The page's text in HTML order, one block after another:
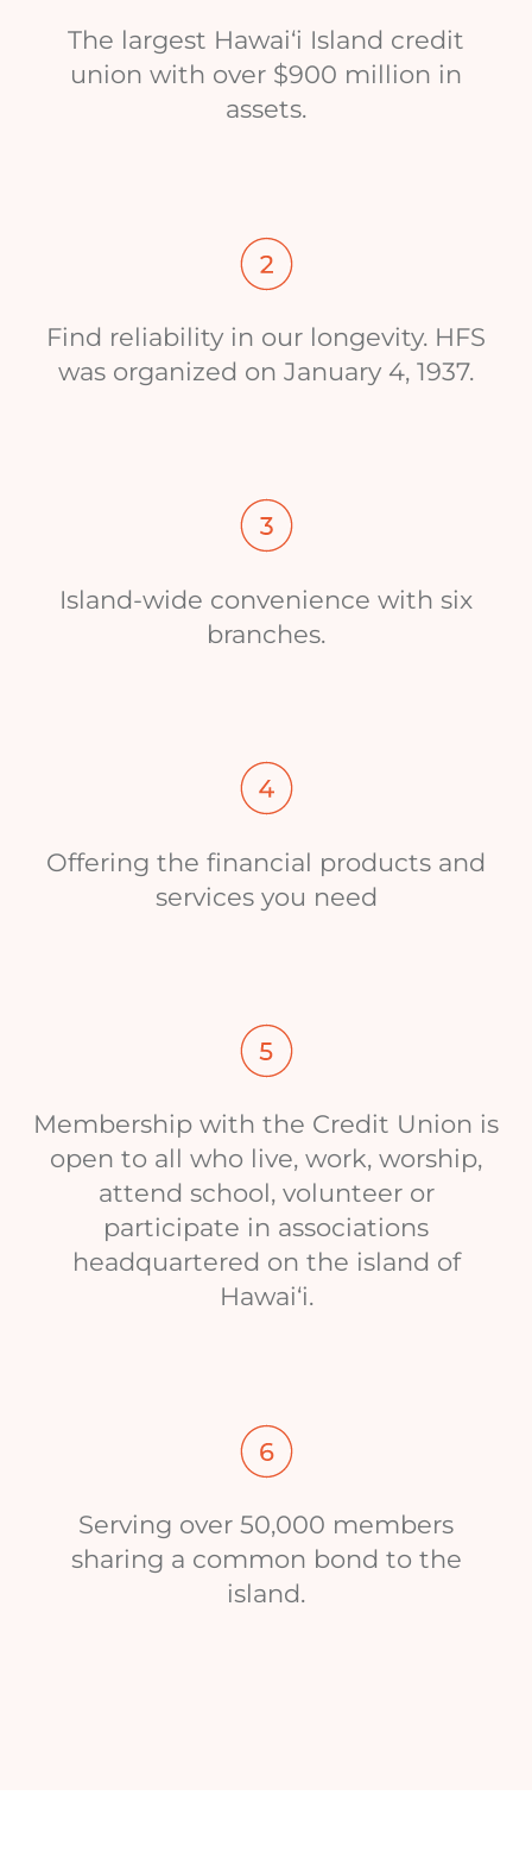
The largest Hawai‘i Island credit
union with over $900 million in
assets.
Find reliability in our longevity. HFS
was organized on January 4, 1937.
Island-wide convenience with six
branches.
Offering the financial products and
services you need
Membership with the Credit Union is
open to all who live, work, worship,
attend school, volunteer or
participate in associations
headquartered on the island of
Hawai‘i.
Serving over 50,000 members
sharing a common bond to the
island.